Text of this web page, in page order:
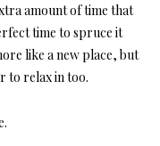
amount of time that
time to spruce it
like a new place, but
to relax in too.